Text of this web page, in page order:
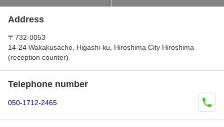
Address
〒732-0053
14-24 Wakakusacho, Higashi-ku, Hiroshima City Hiroshima
(reception counter)
Telephone number
050-1712-2465